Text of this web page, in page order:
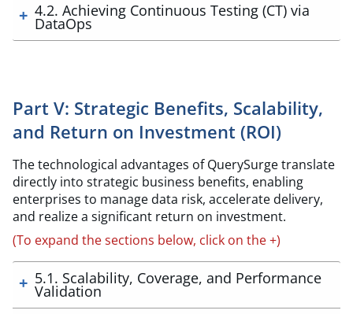
4.2. Achieving Continuous Testing (CT) via
DataOps
Part V: Strategic Benefits, Scalability,
and Return on Investment (ROI)
The technological advantages of QuerySurge translate
directly into strategic business benefits, enabling
enterprises to manage data risk, accelerate delivery,
and realize a significant return on investment.
(To expand the sections below, click on the +)
5.1. Scalability, Coverage, and Performance
Validation